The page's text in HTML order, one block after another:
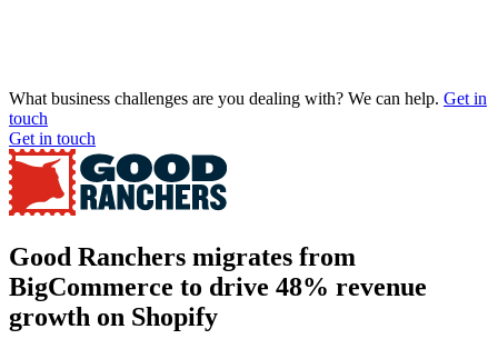
What business challenges are you dealing with? We can help. Get in
touch
Get in touch
Good Ranchers migrates from
BigCommerce to drive 48% revenue
growth on Shopify